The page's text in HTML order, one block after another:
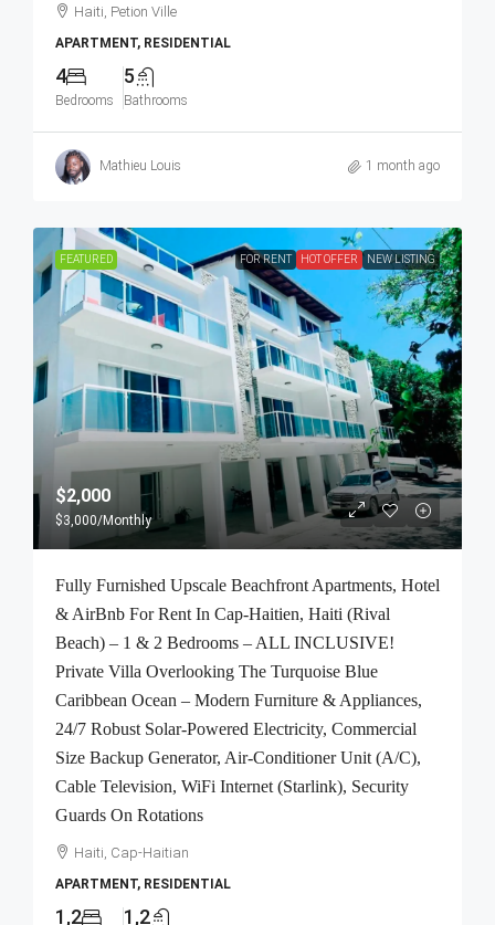
Haiti, Petion Ville
APARTMENT, RESIDENTIAL
4
Bedrooms
5
Bathrooms
Mathieu Louis 1 month ago
FEATURED FOR RENT HOT OFFER NEW LISTING
$2,000
$3,000/Monthly
Fully Furnished Upscale Beachfront Apartments, Hotel
& AirBnb For Rent In Cap-Haitien, Haiti (Rival
Beach) – 1 & 2 Bedrooms – ALL INCLUSIVE!
Private Villa Overlooking The Turquoise Blue
Caribbean Ocean – Modern Furniture & Appliances,
24/7 Robust Solar-Powered Electricity, Commercial
Size Backup Generator, Air-Conditioner Unit (A/C),
Cable Television, WiFi Internet (Starlink), Security
Guards On Rotations
Haiti, Cap-Haitian
APARTMENT, RESIDENTIAL
1,2 1,2